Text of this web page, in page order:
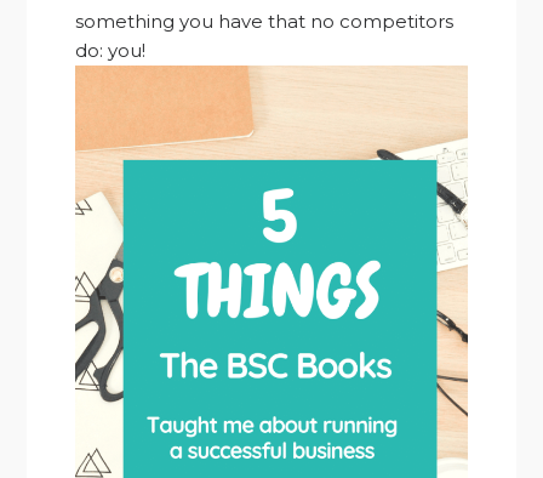
something you have that no competitors
do: you!